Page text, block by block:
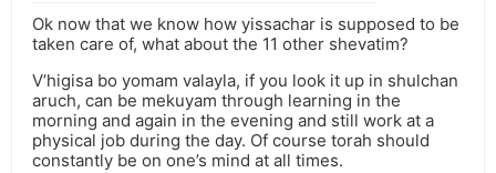
Ok now that we know how yissachar is supposed to be
taken care of, what about the 11 other shevatim?
V’higisa bo yomam valayla, if you look it up in shulchan
aruch, can be mekuyam through learning in the
morning and again in the evening and still work at a
physical job during the day. Of course torah should
constantly be on one’s mind at all times.